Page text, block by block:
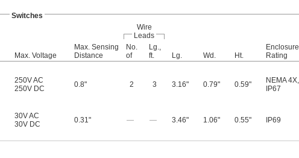
Switches
Wire
Leads
Max. Voltage
Max. Sensing
Distance
No.
of
Lg.,
ft.
Lg. Wd. Ht.
Enclosure
Rating
250V AC
250V DC
0.8" 2 3 3.16" 0.79" 0.59" NEMA 4X,
IP67
30V AC
30V DC
0.31" — — 3.46" 1.06" 0.55" IP69